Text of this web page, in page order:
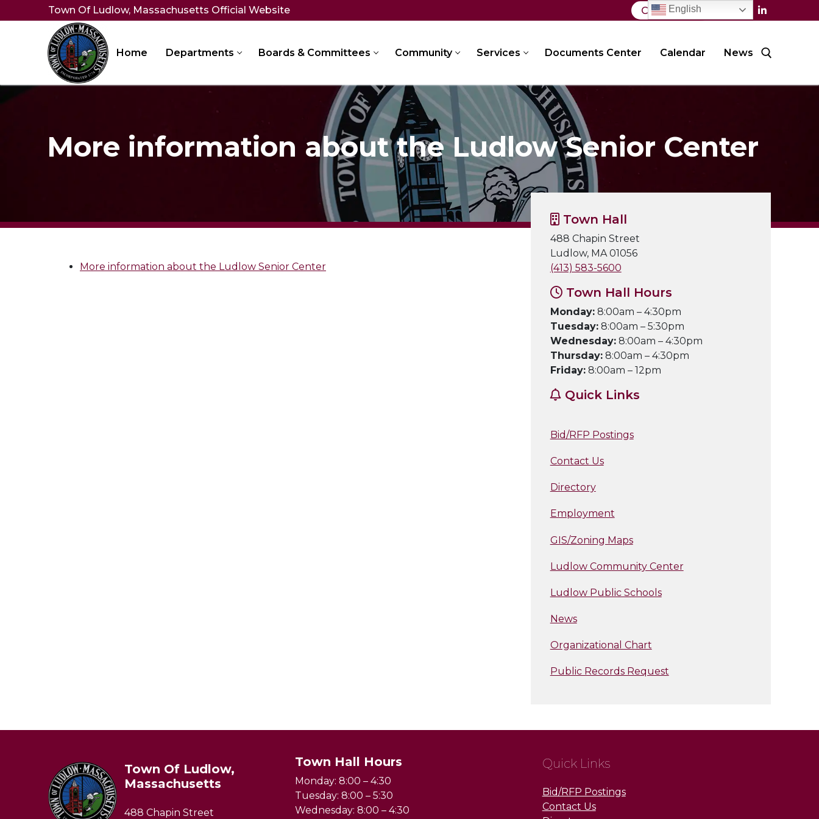
to
Town Of Ludlow, Massachusetts Official Website Contact Us
Home Departments Boards & Committees Community Services Documents Center Calendar News
More information about the Ludlow Senior Center
More information about the Ludlow Senior Center
Town Hall
488 Chapin Street
Ludlow, MA 01056
(413) 583-5600
Town Hall Hours
Monday:8:00am – 4:30pm
Tuesday:8:00am – 5:30pm
Wednesday:8:00am – 4:30pm
Thursday:8:00am – 4:30pm
Friday:8:00am – 12pm
Quick Links
Bid/RFP Postings
Contact Us
Directory
Employment
GIS/Zoning Maps
Ludlow Community Center
Ludlow Public Schools
News
Organizational Chart
Public Records Request
Town Of Ludlow,
Massachusetts
488 Chapin Street
Town Hall Hours
Monday: 8:00 – 4:30
Tuesday: 8:00 – 5:30
Wednesday: 8:00 – 4:30
Quick Links
Bid/RFP Postings
Contact Us
English